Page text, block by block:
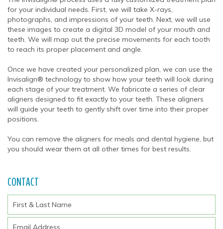
for your individual needs. First, we will take X-rays,
photographs, and impressions of your teeth. Next, we will use
these images to create a digital 3D model of your mouth and
teeth. We will map out the precise movements for each tooth
to reach its proper placement and angle.
Once we have created your personalized plan, we can use the
Invisalign® technology to show how your teeth will look during
each stage of your treatment. We fabricate a series of clear
aligners designed to fit exactly to your teeth. These aligners
will guide your teeth to gently shift over time into their proper
positions.
You can remove the aligners for meals and dental hygiene, but
you should wear them at all other times for best results.
CONTACT